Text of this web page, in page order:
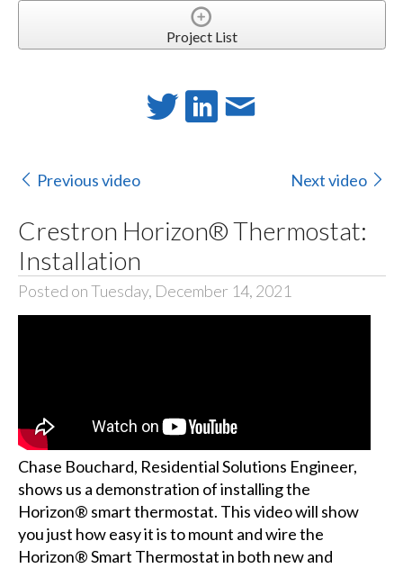
Project List
Previous video Next video
Crestron Horizon® Thermostat:
Installation
Posted on Tuesday, December 14, 2021
Chase Bouchard, Residential Solutions Engineer,
shows us a demonstration of installing the
Horizon® smart thermostat. This video will show
you just how easy it is to mount and wire the
Horizon® Smart Thermostat in both new and